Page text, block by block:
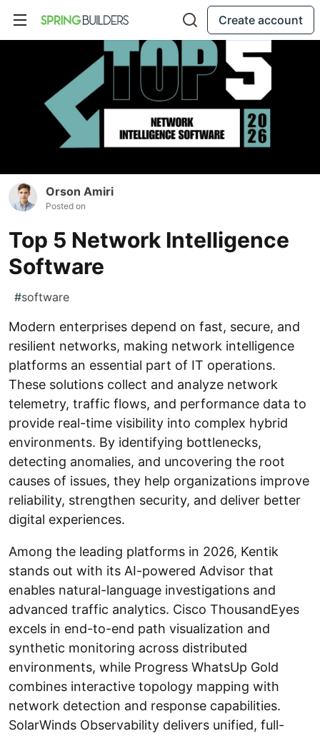
Create account
Orson Amiri
Posted on
Top 5 Network Intelligence
Software
#software
Modern enterprises depend on fast, secure, and
resilient networks, making network intelligence
platforms an essential part of IT operations.
These solutions collect and analyze network
telemetry, traffic flows, and performance data to
provide real-time visibility into complex hybrid
environments. By identifying bottlenecks,
detecting anomalies, and uncovering the root
causes of issues, they help organizations improve
reliability, strengthen security, and deliver better
digital experiences.
Among the leading platforms in 2026, Kentik
stands out with its AI-powered Advisor that
enables natural-language investigations and
advanced traffic analytics. Cisco ThousandEyes
excels in end-to-end path visualization and
synthetic monitoring across distributed
environments, while Progress WhatsUp Gold
combines interactive topology mapping with
network detection and response capabilities.
SolarWinds Observability delivers unified, full-